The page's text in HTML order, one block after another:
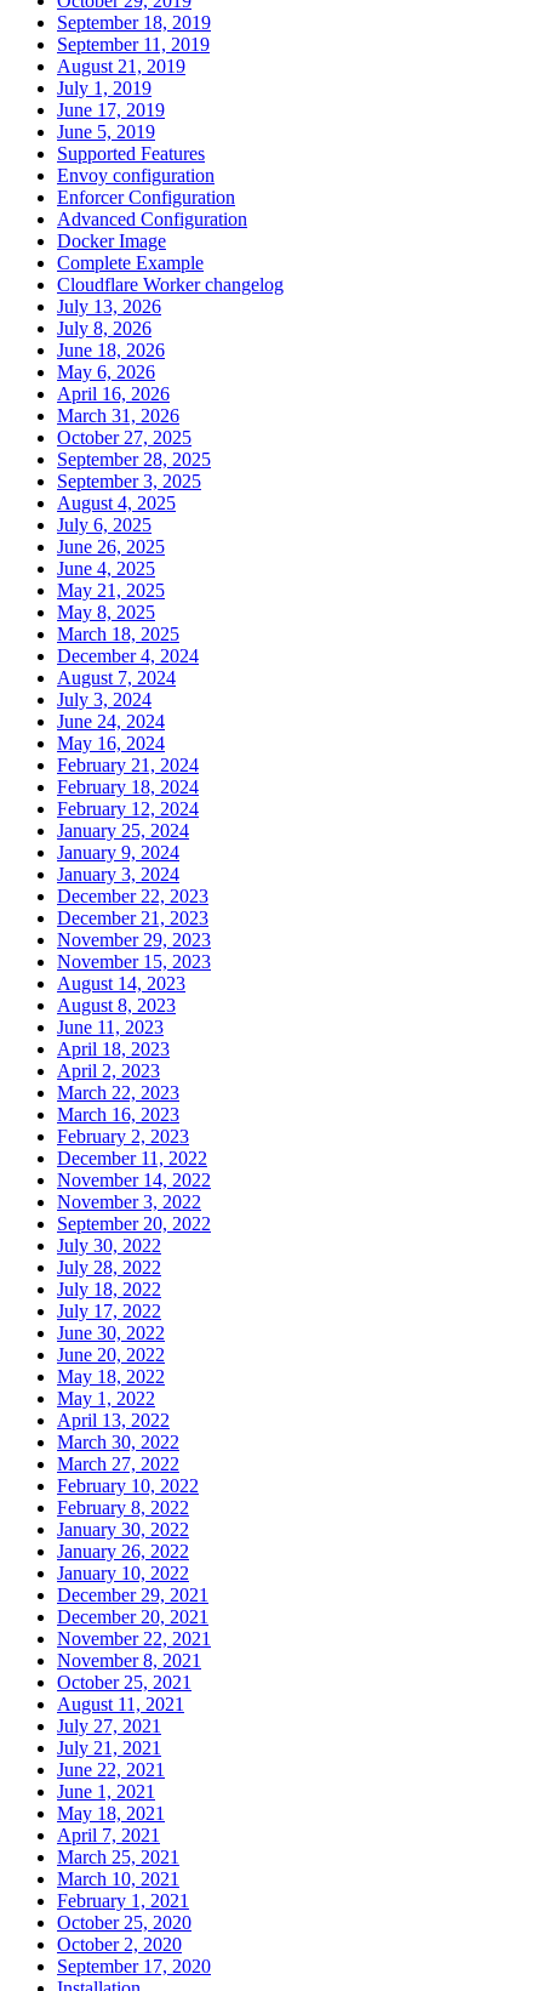
September 18, 2019
September 11, 2019
August 21, 2019
July 1, 2019
June 17, 2019
June 5, 2019
Supported Features
Envoy configuration
Enforcer Configuration
Advanced Configuration
Docker Image
Complete Example
Cloudflare Worker changelog
July 13, 2026
July 8, 2026
June 18, 2026
May 6, 2026
April 16, 2026
March 31, 2026
October 27, 2025
September 28, 2025
September 3, 2025
August 4, 2025
July 6, 2025
June 26, 2025
June 4, 2025
May 21, 2025
May 8, 2025
March 18, 2025
December 4, 2024
August 7, 2024
July 3, 2024
June 24, 2024
May 16, 2024
February 21, 2024
February 18, 2024
February 12, 2024
January 25, 2024
January 9, 2024
January 3, 2024
December 22, 2023
December 21, 2023
November 29, 2023
November 15, 2023
August 14, 2023
August 8, 2023
June 11, 2023
April 18, 2023
April 2, 2023
March 22, 2023
March 16, 2023
February 2, 2023
December 11, 2022
November 14, 2022
November 3, 2022
September 20, 2022
July 30, 2022
July 28, 2022
July 18, 2022
July 17, 2022
June 30, 2022
June 20, 2022
May 18, 2022
May 1, 2022
April 13, 2022
March 30, 2022
March 27, 2022
February 10, 2022
February 8, 2022
January 30, 2022
January 26, 2022
January 10, 2022
December 29, 2021
December 20, 2021
November 22, 2021
November 8, 2021
October 25, 2021
August 11, 2021
July 27, 2021
July 21, 2021
June 22, 2021
June 1, 2021
May 18, 2021
April 7, 2021
March 25, 2021
March 10, 2021
February 1, 2021
October 25, 2020
October 2, 2020
September 17, 2020